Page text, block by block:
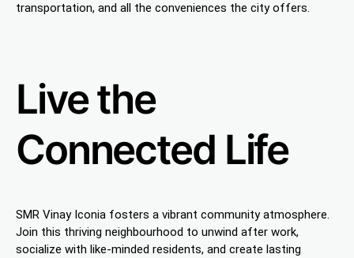
transportation, and all the conveniences the city offers.
Live the
Connected Life
SMR Vinay Iconia fosters a vibrant community atmosphere.
Join this thriving neighbourhood to unwind after work,
socialize with like-minded residents, and create lasting